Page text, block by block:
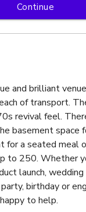
and brilliant
of transport.
revival feel.
basement space
for a seated meal
to 250. Whether
launch,
birthday or
to help.
Continue